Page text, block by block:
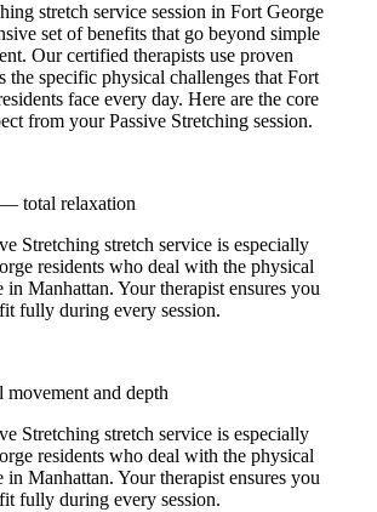
stretch service session in Fort George
set of benefits that go beyond simple
Our certified therapists use proven
the specific physical challenges thatFort
face every day. Here are the core
from yourPassive Stretching session.
total relaxation
Stretching stretch service is especially
residents who deal with the physical
in Manhattan. Your therapist ensures you
fully during every session.
movement and depth
Stretching stretch service is especially
residents who deal with the physical
in Manhattan. Your therapist ensures you
fully during every session.